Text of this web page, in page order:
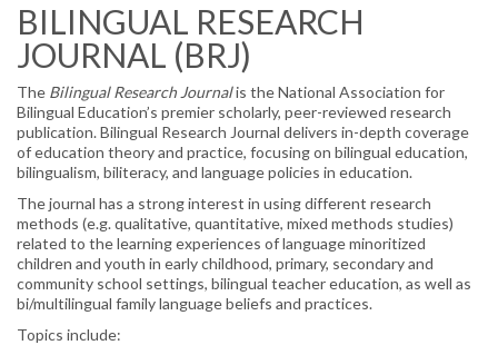
ELECTIONS
NABE PARTNERS
SPONSORS
CONFERENCE
PROFESSIONAL DEVELOPMENT ▼
PROJECT PARA NIÑOS
PROJECT PARA TODOS
BILINGUAL RESEARCH
JOURNAL (BRJ)
The Bilingual Research Journalis the National Association for
Bilingual Education’s premier scholarly, peer-reviewed research
publication. Bilingual Research Journal delivers in-depth coverage
of education theory and practice, focusing on bilingual education,
bilingualism, biliteracy, and language policies in education.
The journal has a strong interest in using different research
methods (e.g. qualitative, quantitative, mixed methods studies)
related to the learning experiences of language minoritized
children and youth in early childhood, primary, secondary and
community school settings, bilingual teacher education, as well as
bi/multilingual family language beliefs and practices.
Topics include: